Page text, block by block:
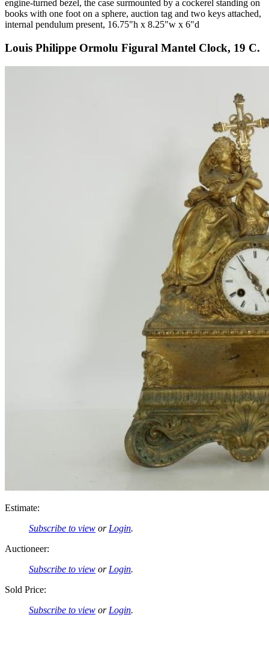
engine-turned bezel, the case surmounted by a cockerel standing on
books with one foot on a sphere, auction tag and two keys attached,
internal pendulum present, 16.75"h x 8.25"w x 6"d
Louis Philippe Ormolu Figural Mantel Clock, 19 C.
Estimate:
Subscribe to view or Login.
Auctioneer:
Subscribe to view or Login.
Sold Price:
Subscribe to view or Login.